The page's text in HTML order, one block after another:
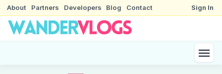
About Partners Developers Blog Contact Sign In